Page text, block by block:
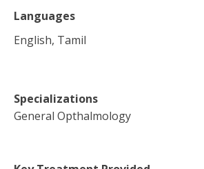
Languages
English, Tamil
Specializations
General Opthalmology